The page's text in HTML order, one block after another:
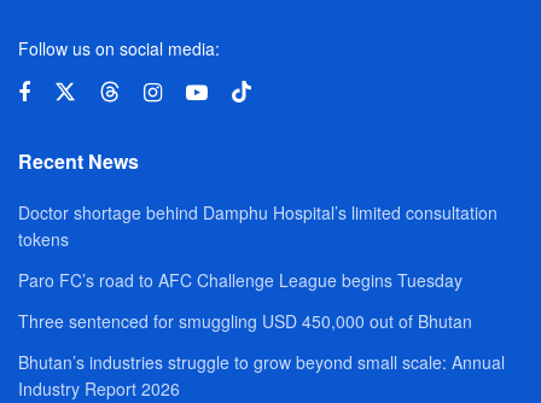
Follow us on social media:
Recent News
Doctor shortage behind Damphu Hospital’s limited consultation
tokens
Paro FC’s road to AFC Challenge League begins Tuesday
Three sentenced for smuggling USD 450,000 out of Bhutan
Bhutan’s industries struggle to grow beyond small scale: Annual
Industry Report 2026